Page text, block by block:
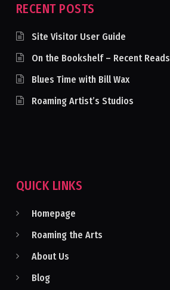
RECENT POSTS
Site Visitor User Guide
On the Bookshelf – Recent Reads
Blues Time with Bill Wax
Roaming Artist’s Studios
QUICK LINKS
Homepage
Roaming the Arts
About Us
Blog